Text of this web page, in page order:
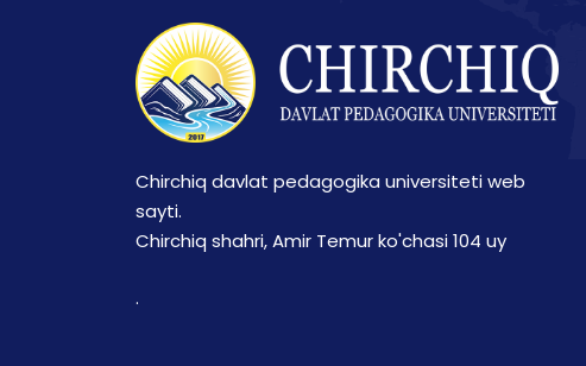
Chirchiq davlat pedagogika universiteti web
sayti.
Chirchiq shahri, Amir Temur ko'chasi 104 uy
.